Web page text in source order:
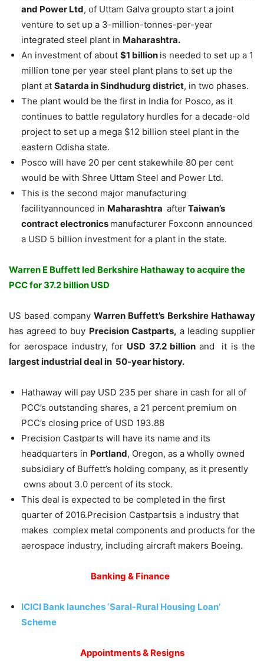
and Power Ltd, of Uttam Galva groupto start a joint
venture to set up a 3-million-tonnes-per-year
integrated steel plant in Maharashtra.
An investment of about $1 billion is needed to set up a 1
million tone per year steel plant plans to set up the
plant at Satarda in Sindhudurg district, in two phases.
The plant would be the first in India for Posco, as it
continues to battle regulatory hurdles for a decade-old
project to set up a mega $12 billion steel plant in the
eastern Odisha state.
Posco will have 20 per cent stakewhile 80 per cent
would be with Shree Uttam Steel and Power Ltd.
This is the second major manufacturing
facilityannounced in Maharashtra afterTaiwan’s
contract electronics manufacturer Foxconn announced
a USD 5 billion investment for a plant in the state.
Warren E Buffett led Berkshire Hathaway to acquire the
PCC for 37.2 billion USD
US based company Warren Buffett’s Berkshire Hathaway
has agreed to buy Precision Castparts, a leading supplier
for aerospace industry, for USD 37.2 billion and it is the
largest industrial deal in 50-year history.
Hathaway will pay USD 235 per share in cash for all of
PCC’s outstanding shares, a 21 percent premium on
PCC’s closing price of USD 193.88
Precision Castparts will have its name and its
headquarters in Portland, Oregon, as a wholly owned
subsidiary of Buffett’s holding company, as it presently
owns about 3.0 percent of its stock.
This deal is expected to be completed in the first
quarter of 2016.Precision Castpartsis a industry that
makes complex metal components and products for the
aerospace industry, including aircraft makers Boeing.
Banking & Finance
ICICI Bank launches ‘Saral-Rural Housing Loan’
Scheme
Appointments & Resigns